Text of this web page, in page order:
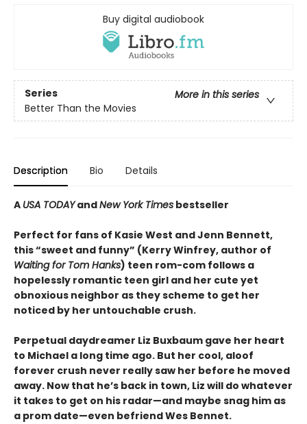
Buy digital audiobook
Series
More in this series
Better Than the Movies
Description Bio Details
A USA TODAYandNew York Times bestseller
Perfect for fans of Kasie West and Jenn Bennett,
this “sweet and funny” (Kerry Winfrey, author of
Waiting for Tom Hanks) teen rom-com follows a
hopelessly romantic teen girl and her cute yet
obnoxious neighbor as they scheme to get her
noticed by her untouchable crush.
Perpetual daydreamer Liz Buxbaum gave her heart
to Michael a long time ago. But her cool, aloof
forever crush never really saw her before he moved
away. Now that he’s back in town, Liz will do whatever
it takes to get on his radar—and maybe snag him as
a prom date—even befriend Wes Bennet.